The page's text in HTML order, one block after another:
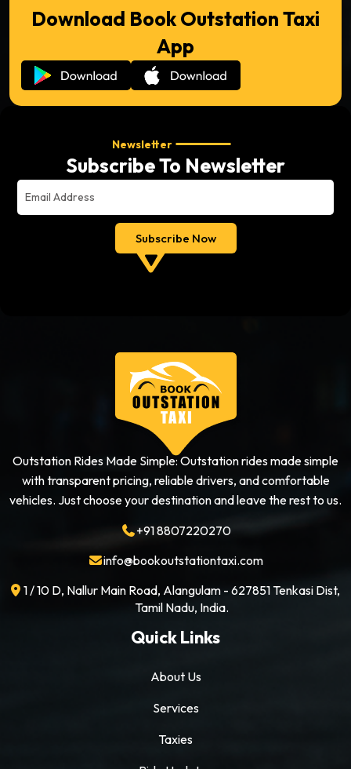
Download Book Outstation Taxi
App
Newsletter
Subscribe To Newsletter
Outstation Rides Made Simple: Outstation rides made simple
with transparent pricing, reliable drivers, and comfortable
vehicles. Just choose your destination and leave the rest to us.
+91 8807220270
info@bookoutstationtaxi.com
1 / 10 D, Nallur Main Road, Alangulam - 627851 Tenkasi Dist,
Tamil Nadu, India.
Quick Links
About Us
Services
Taxies